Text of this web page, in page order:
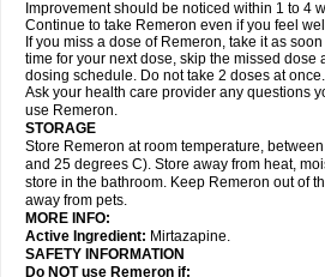
Improvement should be noticed within 1 to 4
Continue to take Remeron even if you feel
If you miss a dose of Remeron, take it as
time for your next dose, skip the missed dose
dosing schedule. Do not take 2 doses at once.
Ask your health care provider any questions
use Remeron.
STORAGE
Store Remeron at room temperature,
and 25 degrees C). Store away from heat,
store in the bathroom. Keep Remeron out of
away from pets.
MORE INFO:
Active Ingredient: Mirtazapine.
SAFETY INFORMATION
Do NOT use Remeron if: